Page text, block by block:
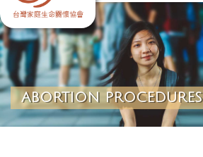
ABORTION PROCEDURES